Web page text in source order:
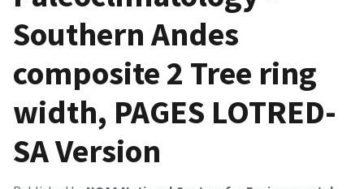
Southern Andes
composite 2 Tree ring
width, PAGES LOTRED-
SA Version